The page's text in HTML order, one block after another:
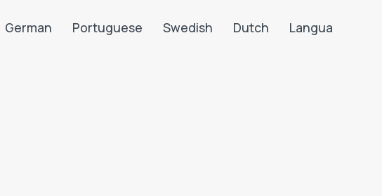
German Portuguese Swedish Dutch Langua